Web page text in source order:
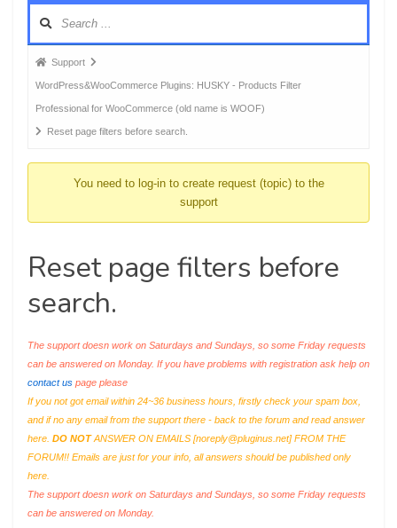
Forum
breadcrumbs
-
You
Support
WordPress&WooCommerce Plugins: HUSKY - Products Filter
Professional for WooCommerce (old name is WOOF)
Reset page filters before search.
You need to log-in to create request (topic) to the
support
Reset page filters before
search.
The support doesn work on Saturdays and Sundays, so some Friday requests
can be answered on Monday. If you have problems with registration ask help on
contact us page please
If you not got email within 24~36 business hours, firstly check your spam box,
and if no any email from the support there - back to the forum and read answer
here. DO NOTANSWER ON EMAILS [noreply@pluginus.net] FROM THE
FORUM!! Emails are just for your info, all answers should be published only
here.
The support doesn work on Saturdays and Sundays, so some Friday requests
can be answered on Monday.